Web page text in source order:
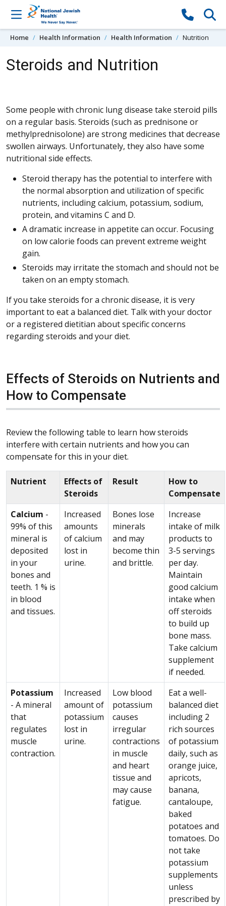
Skip to content
Home Health Information Health Information Nutrition
Steroids and Nutrition
Some people with chronic lung disease take steroid pills
on a regular basis. Steroids (such as prednisone or
methylprednisolone) are strong medicines that decrease
swollen airways. Unfortunately, they also have some
nutritional side effects.
Steroid therapy has the potential to interfere with
the normal absorption and utilization of specific
nutrients, including calcium, potassium, sodium,
protein, and vitamins C and D.
A dramatic increase in appetite can occur. Focusing
on low calorie foods can prevent extreme weight
gain.
Steroids may irritate the stomach and should not be
taken on an empty stomach.
If you take steroids for a chronic disease, it is very
important to eat a balanced diet. Talk with your doctor
or a registered dietitian about specific concerns
regarding steroids and your diet.
Effects of Steroids on Nutrients and
How to Compensate
Review the following table to learn how steroids
interfere with certain nutrients and how you can
compensate for this in your diet.
Nutrient
Effects of
Steroids
Result
How to
Compensate
Calcium -
99% of this
mineral is
deposited
in your
bones and
teeth. 1 % is
in blood
and tissues.
Increased
amounts
of calcium
lost in
urine.
Bones lose
minerals
and may
become thin
and brittle.
Increase
intake of milk
products to
3-5 servings
per day.
Maintain
good calcium
intake when
off steroids
to build up
bone mass.
Take calcium
supplement
if needed.
Potassium
- A mineral
that
regulates
muscle
contraction.
Increased
amount of
potassium
lost in
urine.
Low blood
potassium
causes
irregular
contractions
in muscle
and heart
tissue and
may cause
fatigue.
Eat a well-
balanced diet
including 2
rich sources
of potassium
daily, such as
orange juice,
apricots,
banana,
cantaloupe,
baked
potatoes and
tomatoes. Do
not take
potassium
supplements
unless
prescribed by